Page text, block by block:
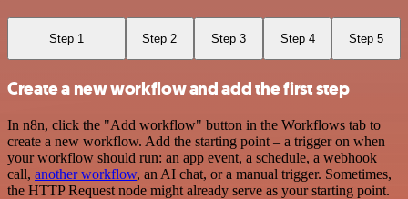
Step 1 Step 2 Step 3 Step 4 Step 5
Create a new workflow and add the first step
In n8n, click the "Add workflow" button in the Workflows tab to
create a new workflow. Add the starting point – a trigger on when
your workflow should run: an app event, a schedule, a webhook
call, another workflow, an AI chat, or a manual trigger. Sometimes,
the HTTP Request node might already serve as your starting point.